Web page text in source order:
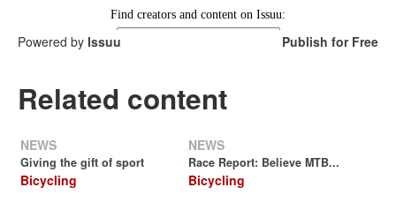
Powered by Issuu Publish for Free
Related content
NEWS
Giving the gift of sport
Bicycling
NEWS
Race Report: Believe MTB...
Bicycling